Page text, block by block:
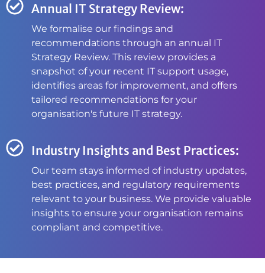
Annual IT Strategy Review:
We formalise our findings and
recommendations through an annual IT
Strategy Review. This review provides a
snapshot of your recent IT support usage,
identifies areas for improvement, and offers
tailored recommendations for your
organisation's future IT strategy.
Industry Insights and Best Practices:
Our team stays informed of industry updates,
best practices, and regulatory requirements
relevant to your business. We provide valuable
insights to ensure your organisation remains
compliant and competitive.